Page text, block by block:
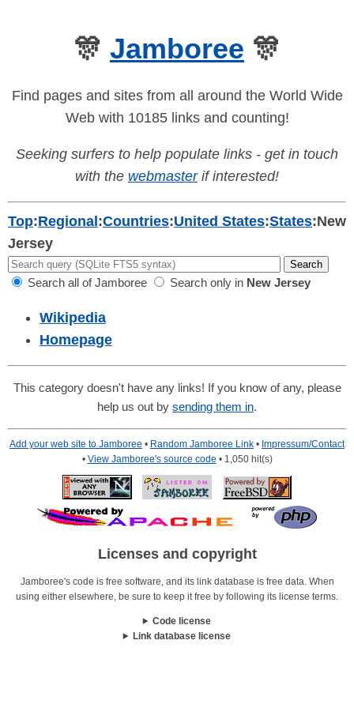
🎊 Jamboree 🎊
Find pages and sites from all around the World Wide
Web with 10185 links and counting!
Seeking surfers to help populate links - get in touch
with the webmasterif interested!
Top:Regional :Countries:United States:States:New
Jersey
Search all of Jamboree Search only in New Jersey
Wikipedia
Homepage
This category doesn't have any links! If you know of any, please
help us out by sending them in.
Add your web site to Jamboree • Random Jamboree Link • Impressum/Contact
• View Jamboree's source code • 1,050 hit(s)
Licenses and copyright
Jamboree's code is free software, and its link database is free data. When
using either elsewhere, be sure to keep it free by following its license terms.
Code license
Link database license